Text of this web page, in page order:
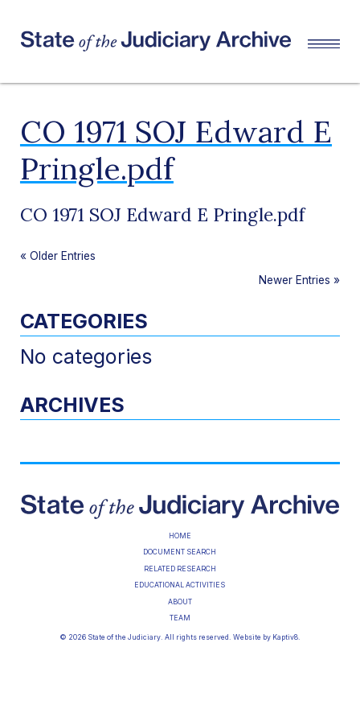
CO 1971 SOJ Edward E
Pringle.pdf
CO 1971 SOJ Edward E Pringle.pdf
« Older Entries
Newer Entries »
CATEGORIES
No categories
ARCHIVES
HOME
DOCUMENT SEARCH
RELATED RESEARCH
EDUCATIONAL ACTIVITIES
ABOUT
TEAM
© 2026 State of the Judiciary. All rights reserved. Website by Kaptiv8